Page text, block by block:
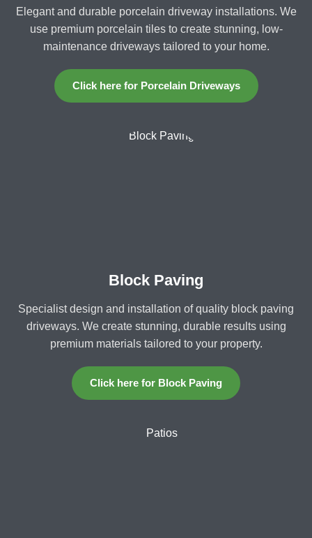
Elegant and durable porcelain driveway installations. We
use premium porcelain tiles to create stunning, low-
maintenance driveways tailored to your home.
Click here for Porcelain Driveways
Block Paving
Specialist design and installation of quality block paving
driveways. We create stunning, durable results using
premium materials tailored to your property.
Click here for Block Paving